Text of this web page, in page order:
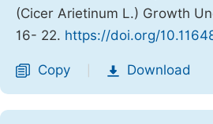
(Cicer Arietinum L.) Growth
16- 22. https://doi.org/
Copy Download